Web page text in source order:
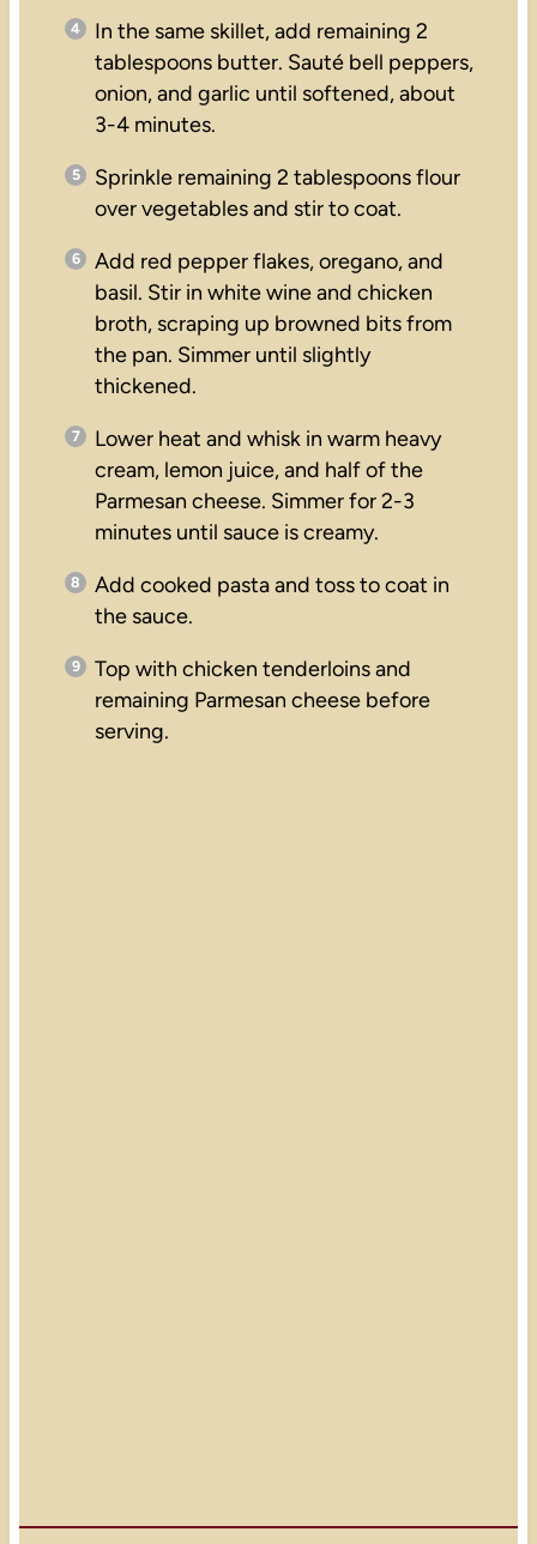
In the same skillet, add remaining 2
tablespoons butter. Sauté bell peppers,
onion, and garlic until softened, about
3-4 minutes.
Sprinkle remaining 2 tablespoons flour
over vegetables and stir to coat.
Add red pepper flakes, oregano, and
basil. Stir in white wine and chicken
broth, scraping up browned bits from
the pan. Simmer until slightly
thickened.
Lower heat and whisk in warm heavy
cream, lemon juice, and half of the
Parmesan cheese. Simmer for 2-3
minutes until sauce is creamy.
Add cooked pasta and toss to coat in
the sauce.
Top with chicken tenderloins and
remaining Parmesan cheese before
serving.